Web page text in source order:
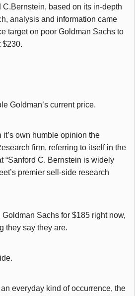
C.Bernstein, based on its in-depth
analysis and information came
target on poor Goldman Sachs to
$230.
Goldman’s current price.
it’s own humble opinion the
firm, referring to itself in the
“Sanford C. Bernstein is widely
premier sell-side research
Goldman Sachs for $185 right now,
they say they are.
everyday kind of occurrence, the